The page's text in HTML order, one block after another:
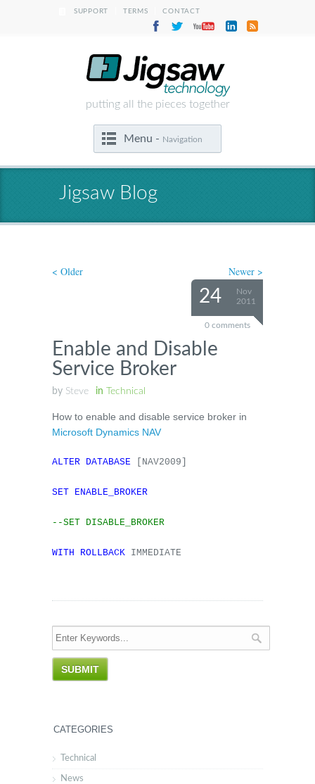
SUPPORT TERMS CONTACT
putting all the pieces together
Menu - Navigation
Jigsaw Blog
< Older Newer >
24
Nov
2011
0 comments
Enable and Disable
Service Broker
by Steve in Technical
How to enable and disable service broker in
Microsoft Dynamics NAV
ALTER DATABASE [NAV2009]
SET ENABLE_BROKER
--SET DISABLE_BROKER
WITH ROLLBACK IMMEDIATE
CATEGORIES
Technical
News